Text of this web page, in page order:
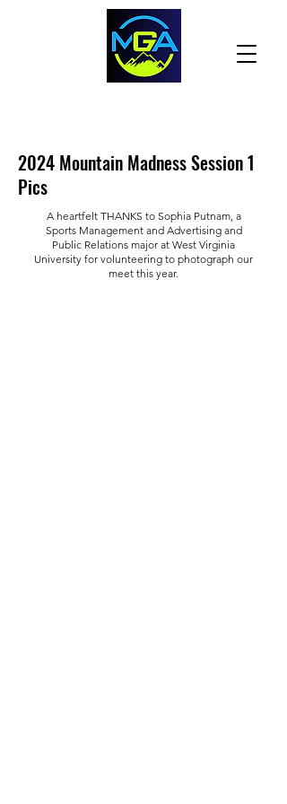
2024 Mountain Madness Session 1
Pics
A heartfelt THANKS to Sophia Putnam, a
Sports Management and Advertising and
Public Relations major at West Virginia
University for volunteering to photograph our
meet this year.